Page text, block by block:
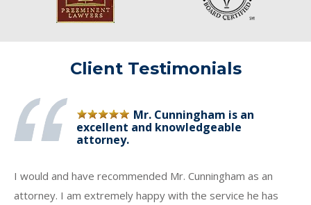
Client Testimonials
Mr. Cunningham is an
excellent and knowledgeable
attorney.
I would and have recommended Mr. Cunningham as an
attorney. I am extremely happy with the service he has